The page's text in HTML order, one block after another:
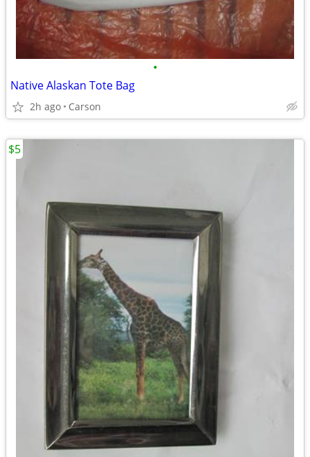
•
Native Alaskan Tote Bag
2h ago Carson
$5